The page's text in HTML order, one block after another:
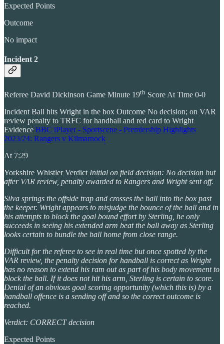
Expected Points
Outcome
No impact
Incident 2
Referee David Dickinson Game Minute 19th Score At Time 0-0
Incident Ball hits Wright in the box Outcome No decision; on VAR
review penalty to TRFC for handball and red card to Wright
Evidence BBC iPlayer - Sportscene - Premiership Highlights
2023/24: Rangers v Kilmarnock
At 7:29
Yorkshire Whistler Verdict Initial on field decision: No decision but
after VAR review, penalty awarded to Rangers and Wright sent off.
Silva springs the offside trap and crosses the ball into the box past
the keeper. Wright appears to misjudge the bounce of the ball and in
his attempts to block the goal bound effort by Sterling, he only
succeeds in seeing his extended arm beat the ball away as Sterling
looks certain to bundle the ball home from close range.
Difficult for the referee to see in real time but once spotted by the
VAR review, the penalty decision for handball is correct as Wright
has no reason to extend his ram out as part of his body movement to
block the ball. If it does not hit his arm, Sterling is certain to score.
Denial of an obvious goal scoring opportunity (which this is) by a
handball offence is a sending off and so the correct outcome is
reached.
Verdict: CORRECT decision
Expected Points